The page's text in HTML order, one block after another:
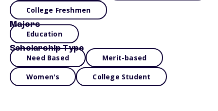
College Freshmen
Majors
Education
Scholarship Type
Need Based Merit-based
Women's College Student